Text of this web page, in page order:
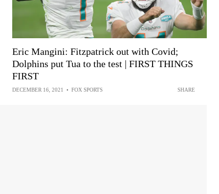
Eric Mangini: Fitzpatrick out with Covid;
Dolphins put Tua to the test | FIRST THINGS
FIRST
DECEMBER 16, 2021 • FOX SPORTS SHARE